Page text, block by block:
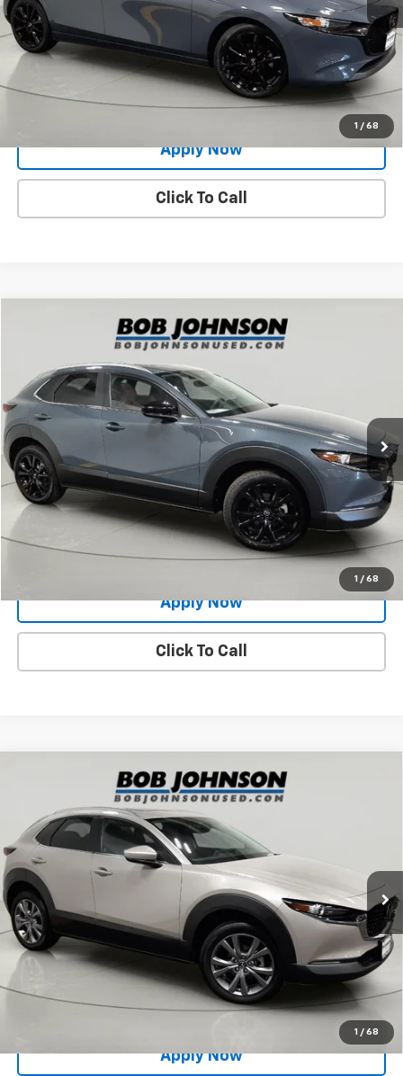
1 / 68
Net Price After Dealer Fees $25,991
Request More Info
Value Your Trade
Apply Now
Click To Call
1 / 68
Mazda CX-302.5 S Carbon Edition
VIN:3MVDMBCM0RM629606Stock:MP1226
14,333 mi Ext.
$25,883
Less
Net Price After Dealer Fees $25,883
Request More Info
Value Your Trade
Apply Now
Click To Call
Compare Vehicle
1 / 68
Mazda CX-302.5 S Preferred
Price Drop
VIN: 3MVDMBCM8RM633273Stock: MP1231Model:
15,050 mi Int.
$25,420
BUY IT NOW!
Less
Net Price After Dealer Fees $25,420
Request More Info
Value Your Trade
Apply Now
Compare Vehicle